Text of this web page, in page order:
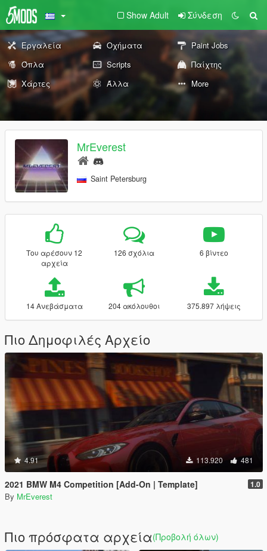
Show Adult Σύνδεση
Εργαλεία Οχήματα
Paint Jobs
Όπλα
Scripts
Παίχτης
Χάρτες
Άλλα More
MrEverest
Saint Petersburg
Του αρέσουν 12
αρχεία
126 σχόλια 6 βίντεο
14 Ανεβάσματα 204 ακόλουθοι 375.897 λήψεις
Πιο Δημοφιλές Αρχείο
4.91 113.920 481
2021 BMW M4 Competition [Add-On | Template] 1.0
By MrEverest
Πιο πρόσφατα αρχεία(Προβολή όλων)